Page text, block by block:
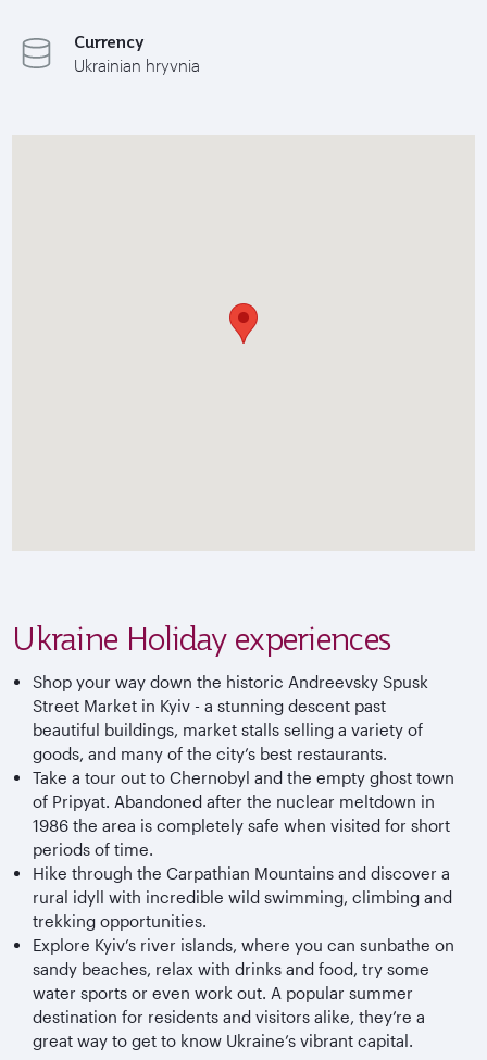
Currency
Ukrainian hryvnia
Ukraine Holiday experiences
Shop your way down the historic Andreevsky Spusk
Street Market in Kyiv - a stunning descent past
beautiful buildings, market stalls selling a variety of
goods, and many of the city’s best restaurants.
Take a tour out to Chernobyl and the empty ghost town
of Pripyat. Abandoned after the nuclear meltdown in
1986 the area is completely safe when visited for short
periods of time.
Hike through the Carpathian Mountains and discover a
rural idyll with incredible wild swimming, climbing and
trekking opportunities.
Explore Kyiv’s river islands, where you can sunbathe on
sandy beaches, relax with drinks and food, try some
water sports or even work out. A popular summer
destination for residents and visitors alike, they’re a
great way to get to know Ukraine’s vibrant capital.